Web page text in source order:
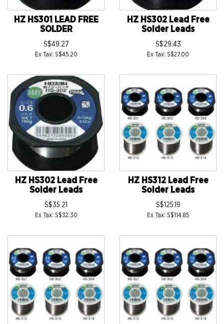
HZ HS301 LEAD FREE
SOLDER
S$49.27
Ex Tax: S$45.20
HZ HS302 Lead Free
Solder Leads
S$29.43
Ex Tax: S$27.00
HZ HS302 Lead Free
Solder Leads
S$35.21
Ex Tax: S$32.30
HZ HS312 Lead Free
Solder Leads
S$125.19
Ex Tax: S$114.85